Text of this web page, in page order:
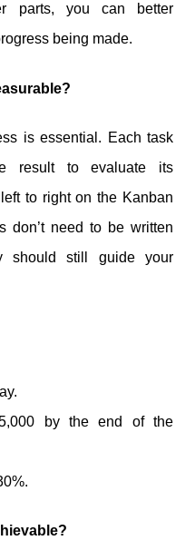
parts, you can better
being made.
is essential. Each task
result to evaluate its
to right on the Kanban
don’t need to be written
should still guide your
by the end of the